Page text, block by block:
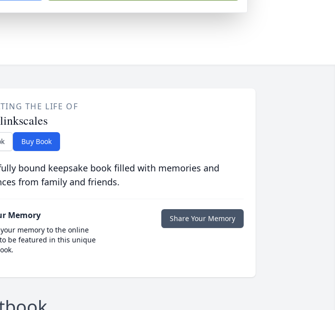
THE LIFE OF
Buy Book
bound keepsake book filled with memories and
from family and friends.
Memory
memory to the online
be featured in this unique
Share Your Memory